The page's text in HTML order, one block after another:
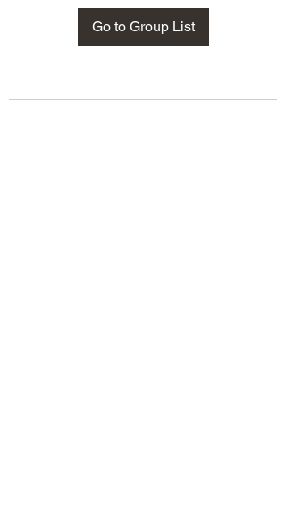
Go to Group List